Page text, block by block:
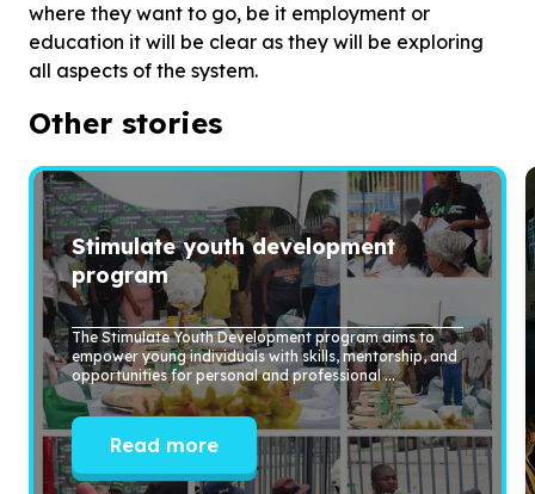
where they want to go, be it employment or
education it will be clear as they will be exploring
all aspects of the system.
Other stories
Stimulate youth development
program
The Stimulate Youth Development program aims to
empower young individuals with skills, mentorship, and
opportunities for personal and professional ...
Read more